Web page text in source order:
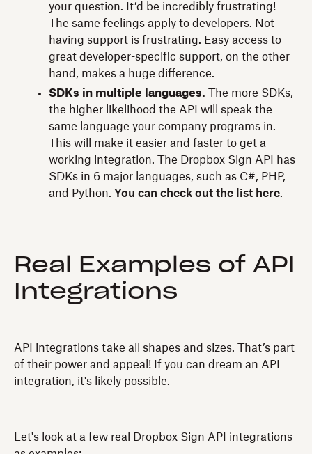
your question. It’d be incredibly frustrating!
The same feelings apply to developers. Not
having support is frustrating. Easy access to
great developer-specific support, on the other
hand, makes a huge difference.
SDKs in multiple languages. The more SDKs,
the higher likelihood the API will speak the
same language your company programs in.
This will make it easier and faster to get a
working integration. The Dropbox Sign API has
SDKs in 6 major languages, such as C#, PHP,
and Python. You can check out the list here.
Real Examples of API
Integrations
API integrations take all shapes and sizes. That’s part
of their power and appeal! If you can dream an API
integration, it's likely possible.
Let's look at a few real Dropbox Sign API integrations